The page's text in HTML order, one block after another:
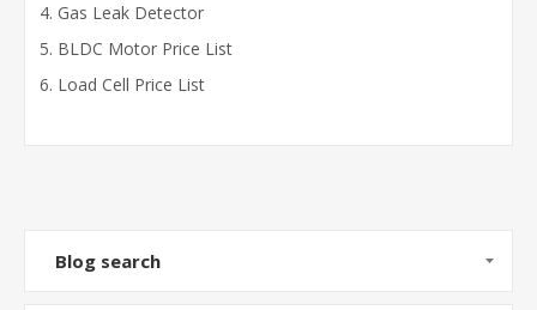
Gas Leak Detector
BLDC Motor Price List
Load Cell Price List
Blog search